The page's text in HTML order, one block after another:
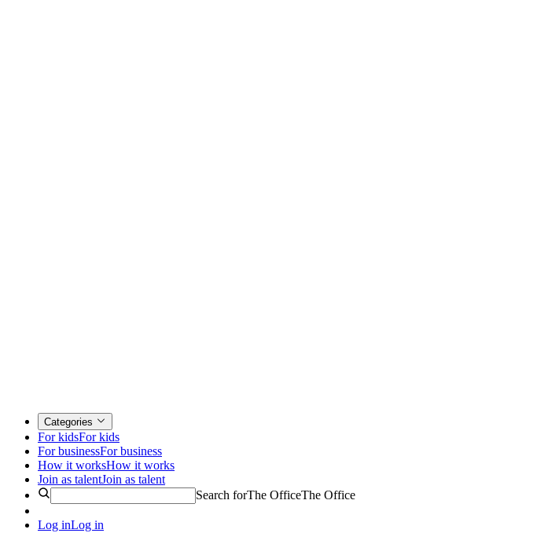
Categories
For kidsFor kids
For businessFor business
How it worksHow it works
Join as talentJoin as talent
Search forThe OfficeThe Office
Log inLog in